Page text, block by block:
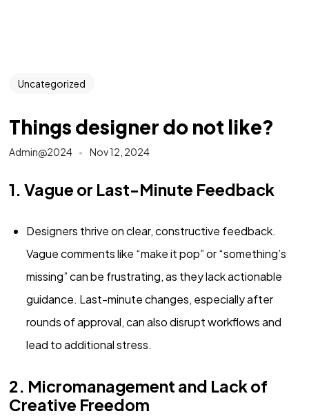
Uncategorized
Things designer do not like?
Admin@2024 Nov 12, 2024
1. Vague or Last-Minute Feedback
Designers thrive on clear, constructive feedback.
Vague comments like “make it pop” or “something’s
missing” can be frustrating, as they lack actionable
guidance. Last-minute changes, especially after
rounds of approval, can also disrupt workflows and
lead to additional stress.
2. Micromanagement and Lack of
Creative Freedom